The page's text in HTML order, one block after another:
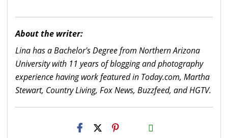
About the writer:
Lina has a Bachelor's Degree from Northern Arizona
University with 11 years of blogging and photography
experience having work featured in Today.com, Martha
Stewart, Country Living, Fox News, Buzzfeed, and HGTV.
H2S
Email